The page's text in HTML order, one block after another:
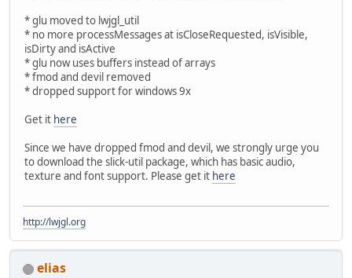
* glu moved to lwjgl_util
* no more processMessages at isCloseRequested, isVisible,
isDirty and isActive
* glu now uses buffers instead of arrays
* fmod and devil removed
* dropped support for windows 9x
Get it here
Since we have dropped fmod and devil, we strongly urge you
to download the slick-util package, which has basic audio,
texture and font support. Please get it here
http://lwjgl.org
elias